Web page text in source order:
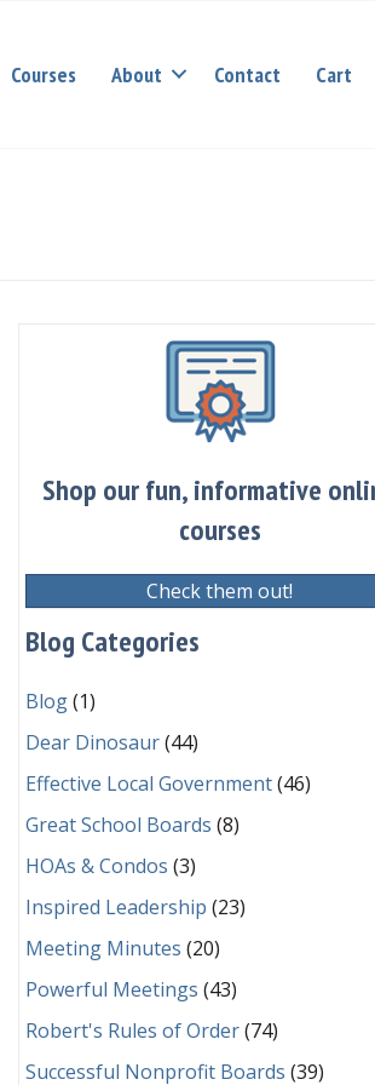
Courses About Contact Cart
Shop our fun, informative
courses
Check them out!
Blog Categories
Blog(1)
Dear Dinosaur(44)
Effective Local Government(46)
Great School Boards (8)
HOAs & Condos (3)
Inspired Leadership (23)
Meeting Minutes (20)
Powerful Meetings (43)
Robert's Rules of Order(74)
Successful Nonprofit Boards (39)